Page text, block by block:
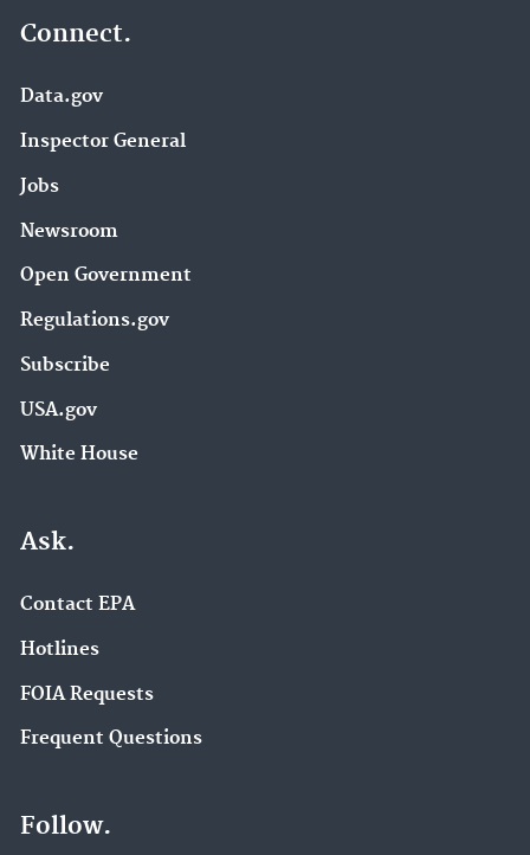
Connect.
Data.gov
Inspector General
Jobs
Newsroom
Open Government
Regulations.gov
Subscribe
USA.gov
White House
Ask.
Contact EPA
Hotlines
FOIA Requests
Frequent Questions
Follow.